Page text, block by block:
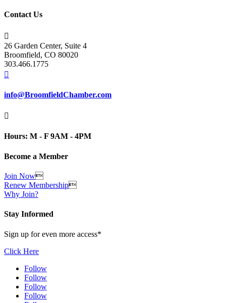
Contact Us

26 Garden Center, Suite 4
Broomfield, CO 80020
303.466.1775

info@BroomfieldChamber.com

Hours: M - F 9AM - 4PM
Become a Member
Join Now
Renew Membership
Why Join?
Stay Informed
Sign up for even more access*
Click Here
Follow
Follow
Follow
Follow